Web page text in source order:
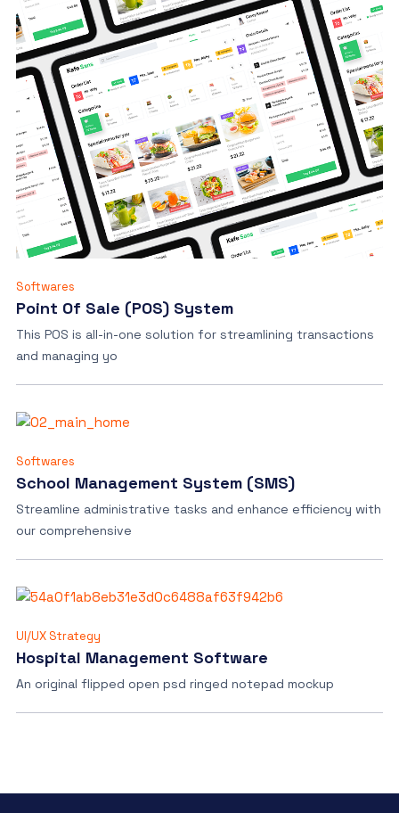
Softwares
Point Of Sale (POS) System
This POS is all-in-one solution for streamlining transactions
and managing yo
Softwares
School Management System (SMS)
Streamline administrative tasks and enhance efficiency with
our comprehensive
UI/UX Strategy
Hospital Management Software
An original flipped open psd ringed notepad mockup